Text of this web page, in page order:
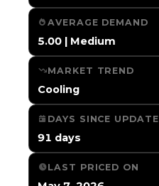
AVERAGE DEMAND
5.00 | Medium
MARKET TREND
Cooling
DAYS SINCE UPDATE
91 days
LAST PRICED ON